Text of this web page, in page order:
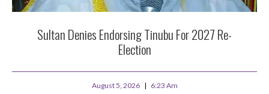
Sultan Denies Endorsing Tinubu For 2027 Re-
Election
August 5, 2026 6:23 Am